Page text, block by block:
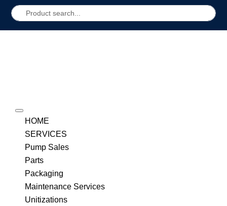
HOME
SERVICES
Pump Sales
Parts
Packaging
Maintenance Services
Unitizations